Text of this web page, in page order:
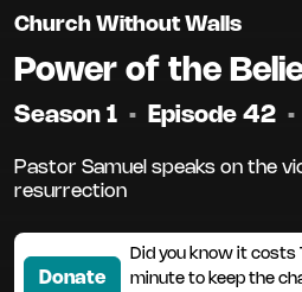
Church Without Walls
Power of the
Season 1 • Episode 42 •
Pastor Samuel speaks on the
resurrection
Donate
Did you know it costs
minute to keep the